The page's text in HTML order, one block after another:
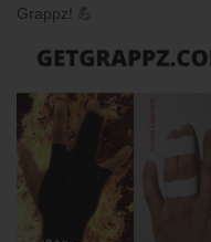
Grappz!
💪